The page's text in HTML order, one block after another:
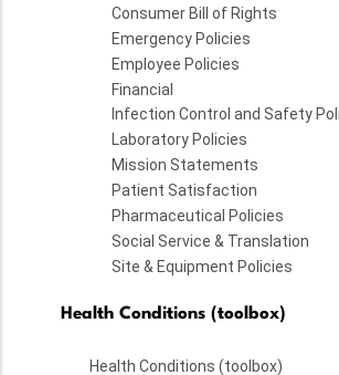
Consumer Bill of Rights
Emergency Policies
Employee Policies
Financial
Infection Control and Safety
Laboratory Policies
Mission Statements
Patient Satisfaction
Pharmaceutical Policies
Social Service & Translation
Site & Equipment Policies
Health Conditions (toolbox)
Health Conditions (toolbox)